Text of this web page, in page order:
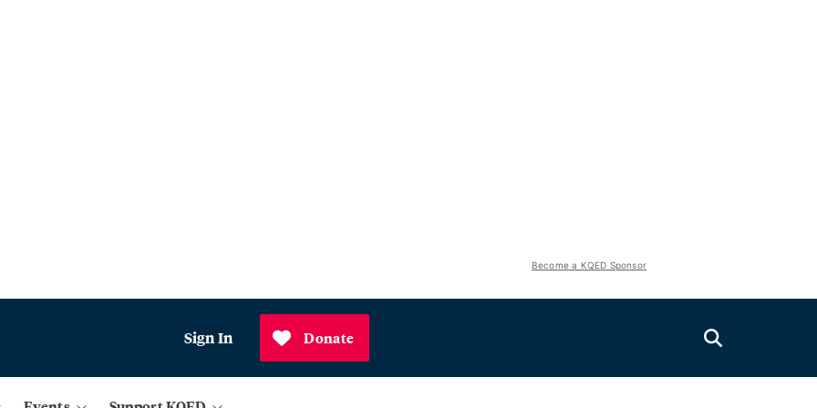
Become a KQED Sponsor
Sign In Donate